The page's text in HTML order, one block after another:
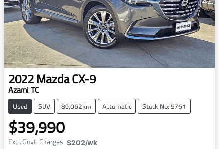
2022MazdaCX-9
Azami TC
Used SUV 80,062km Automatic Stock No: 5761
$39,990
Excl. Govt. Charges $202/wk